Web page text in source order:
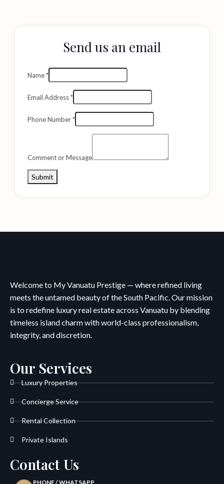
Send us an email
Name*
Email Address*
Phone Number*
Comment or Message
Submit
Welcome to My Vanuatu Prestige — where refined living
meets the untamed beauty of the South Pacific. Our mission
is to redefine luxury real estate across Vanuatu by blending
timeless island charm with world-class professionalism,
integrity, and discretion.
Our Services
Luxury Properties
Concierge Service
Rental Collection
Private Islands
Contact Us
PHONE / WHATSAPP